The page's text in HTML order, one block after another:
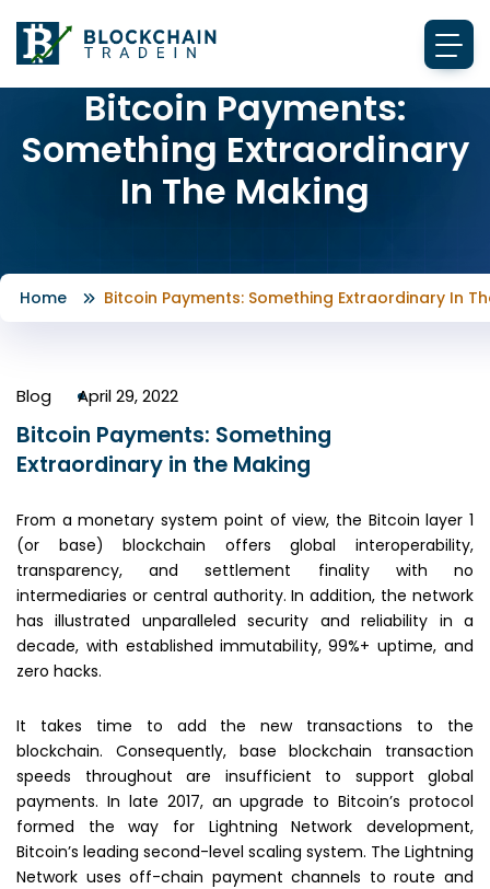
Bitcoin Payments:
Something Extraordinary
In The Making
Home Bitcoin Payments: Something Extraordinary In
Blog April 29, 2022
Bitcoin Payments: Something
Extraordinary in the Making
From a monetary system point of view, the Bitcoin layer 1
(or base) blockchain offers global interoperability,
transparency, and settlement finality with no
intermediaries or central authority. In addition, the network
has illustrated unparalleled security and reliability in a
decade, with established immutability, 99%+ uptime, and
zero hacks.
It takes time to add the new transactions to the
blockchain. Consequently, base blockchain transaction
speeds throughout are insufficient to support global
payments. In late 2017, an upgrade to Bitcoin’s protocol
formed the way for Lightning Network development,
Bitcoin’s leading second-level scaling system. The Lightning
Network uses off-chain payment channels to route and